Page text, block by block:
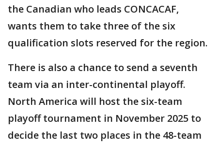
the Canadian who leads CONCACAF,
wants them to take three of the six
qualification slots reserved for the region.
There is also a chance to send a seventh
team via an inter-continental playoff.
North America will host the six-team
playoff tournament in November 2025 to
decide the last two places in the 48-team